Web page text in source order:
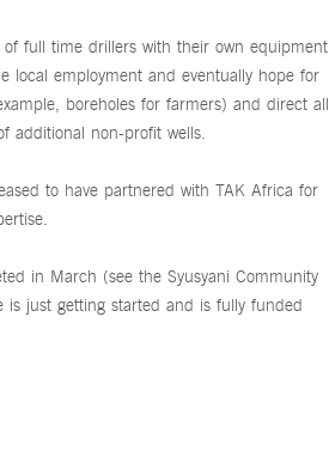
full time drillers with their own equipment
local employment and eventually hope for
boreholes for farmers) and direct all
additional non-profit wells.
to have partnered with TAK Africa for
in March (see the Syusyani Community
is just getting started and is fully funded